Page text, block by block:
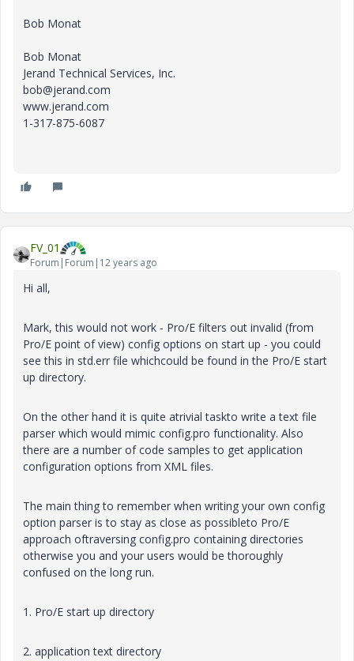
Bob Monat
Bob Monat
Jerand Technical Services, Inc.
bob@jerand.com
www.jerand.com
1-317-875-6087
FV_01
Forum|Forum|12 years ago
Hi all,
Mark, this would not work - Pro/E filters out invalid (from
Pro/E point of view) config options on start up - you could
see this in std.err file whichcould be found in the Pro/E start
up directory.
On the other hand it is quite atrivial taskto write a text file
parser which would mimic config.pro functionality. Also
there are a number of code samples to get application
configuration options from XML files.
The main thing to remember when writing your own config
option parser is to stay as close as possibleto Pro/E
approach oftraversing config.pro containing directories
otherwise you and your users would be thoroughly
confused on the long run.
1. Pro/E start up directory
2. application text directory